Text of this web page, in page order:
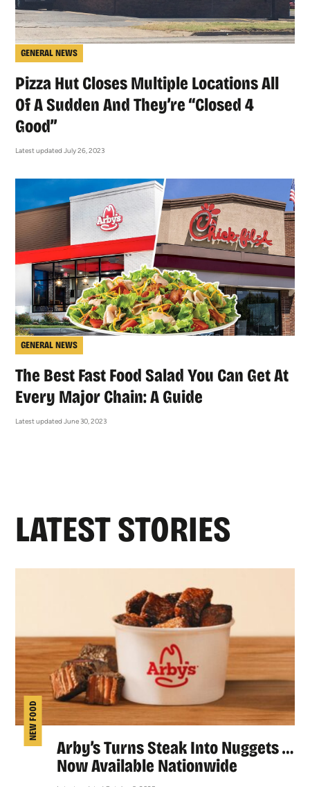
GENERAL NEWS
Pizza Hut Closes Multiple Locations All
Of A Sudden And They’re “Closed 4
Good”
Latest updated July 26, 2023
GENERAL NEWS
The Best Fast Food Salad You Can Get At
Every Major Chain: A Guide
Latest updated June 30, 2023
LATEST STORIES
NEW FOOD
Arby’s Turns Steak Into Nuggets …
Now Available Nationwide